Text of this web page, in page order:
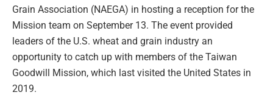
Grain Association (NAEGA) in hosting a reception for the
Mission team on September 13. The event provided
leaders of the U.S. wheat and grain industry an
opportunity to catch up with members of the Taiwan
Goodwill Mission, which last visited the United States in
2019.